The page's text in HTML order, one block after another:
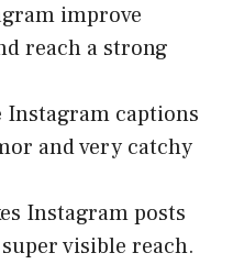
improve
reach a strong
Instagram captions
and very catchy
Instagram posts
visible reach.